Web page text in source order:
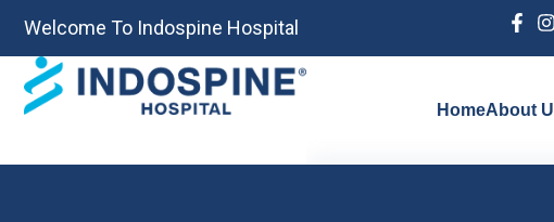
Welcome To Indospine Hospital
HomeAbout